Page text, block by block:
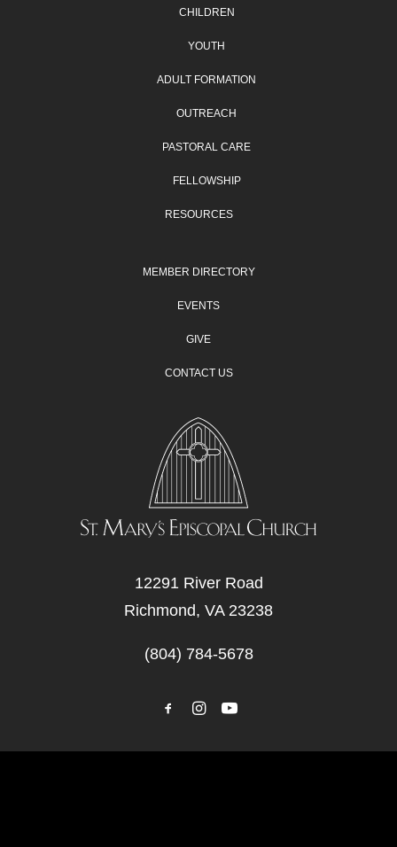
CHILDREN
YOUTH
ADULT FORMATION
OUTREACH
PASTORAL CARE
FELLOWSHIP
RESOURCES
MEMBER DIRECTORY
EVENTS
GIVE
CONTACT US
12291 River Road
Richmond, VA 23238
(804) 784-5678